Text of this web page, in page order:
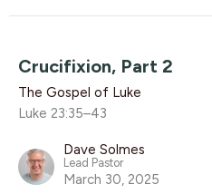
Crucifixion, Part 2
The Gospel of Luke
Luke 23:35–43
Dave Solmes
Lead Pastor
March 30, 2025